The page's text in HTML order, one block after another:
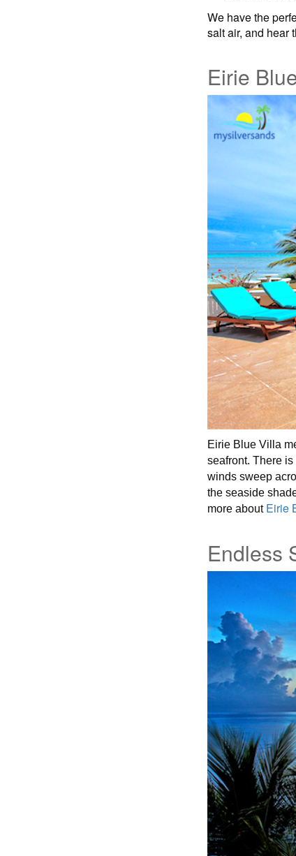
We have the
salt air, and hear
Eirie
Eirie Blue Villa
seafront. There
winds sweep
the seaside
more about Eirie
Endless